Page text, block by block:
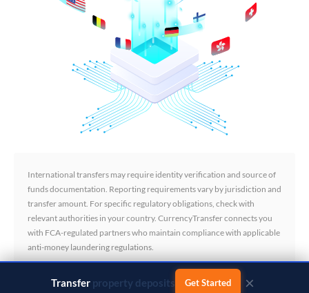
International transfers may require identity verification and source of
funds documentation. Reporting requirements vary by jurisdiction and
transfer amount. For specific regulatory obligations, check with
relevant authorities in your country. CurrencyTransfer connects you
with FCA-regulated partners who maintain compliance with applicable
anti-money laundering regulations.
Transferbusiness payments Get Started ×